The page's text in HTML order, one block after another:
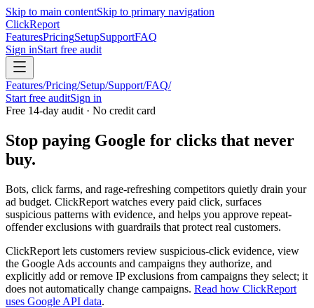
Skip to main contentSkip to primary navigation
ClickReport
FeaturesPricingSetupSupportFAQ
Sign inStart free audit
Features/Pricing/Setup/Support/FAQ/
Start free auditSign in
Free 14-day audit · No credit card
Stop paying Google for clicks that never
buy.
Bots, click farms, and rage-refreshing competitors quietly drain your
ad budget. ClickReport watches every paid click, surfaces
suspicious patterns with evidence, and helps you approve repeat-
offender exclusions with guardrails that protect real customers.
ClickReport lets customers review suspicious-click evidence, view
the Google Ads accounts and campaigns they authorize, and
explicitly add or remove IP exclusions from campaigns they select; it
does not automatically change campaigns. Read how ClickReport
uses Google API data.